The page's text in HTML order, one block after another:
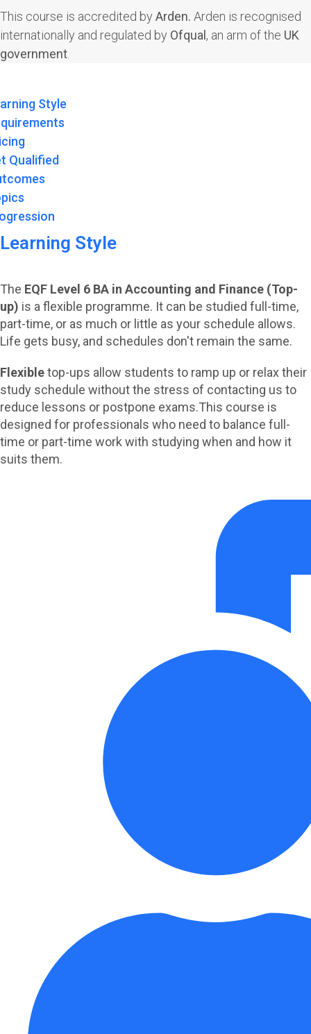
This course is accredited by Arden. Arden is recognised
internationally and regulated by Ofqual , an arm of the UK
government.
Style
Qualified
Learning Style
The EQF Level 6 BA in Accounting and Finance (Top-
up) is a flexible programme. It can be studied full-time,
part-time, or as much or little as your schedule allows.
Life gets busy, and schedules don't remain the same.
Flexibletop-ups allow students to ramp up or relax their
study schedule without the stress of contacting us to
reduce lessons or postpone exams.This course is
designed for professionals who need to balance full-
time or part-time work with studying when and how it
suits them.